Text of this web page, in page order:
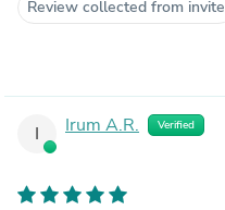
Review collected from invite
I Irum A.R. Verified